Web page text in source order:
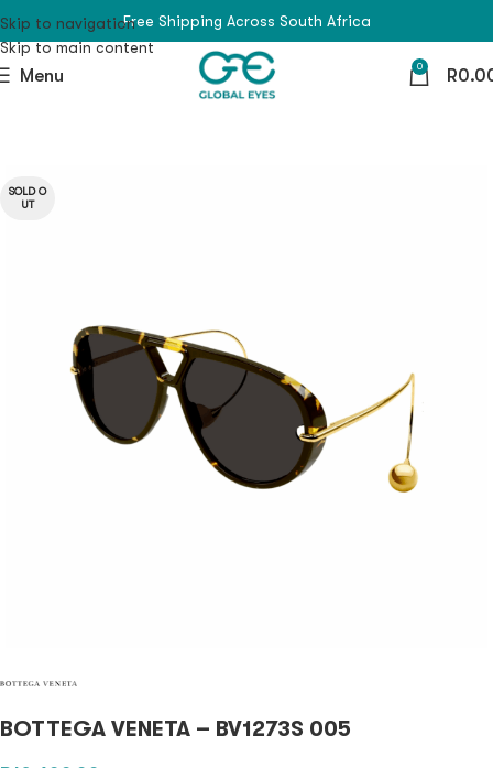
Skip to navigation
Skip to main content
Free Shipping Across South Africa
Menu 0 R
SOLD O
UT
BOTTEGA VENETA – BV1273S 005